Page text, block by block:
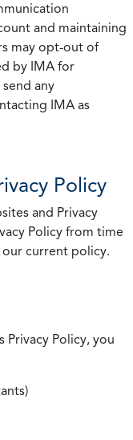
and maintaining
may opt-out of
by IMA for
any
IMA as
Policy
and Privacy
Policy from time
current policy.
Privacy Policy, you